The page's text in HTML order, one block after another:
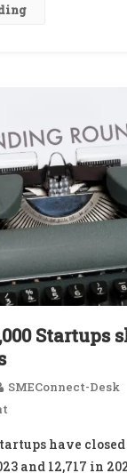
Of
Startups
SMEConnect-Desk
On
Than
28,000
have
and 12,717 in